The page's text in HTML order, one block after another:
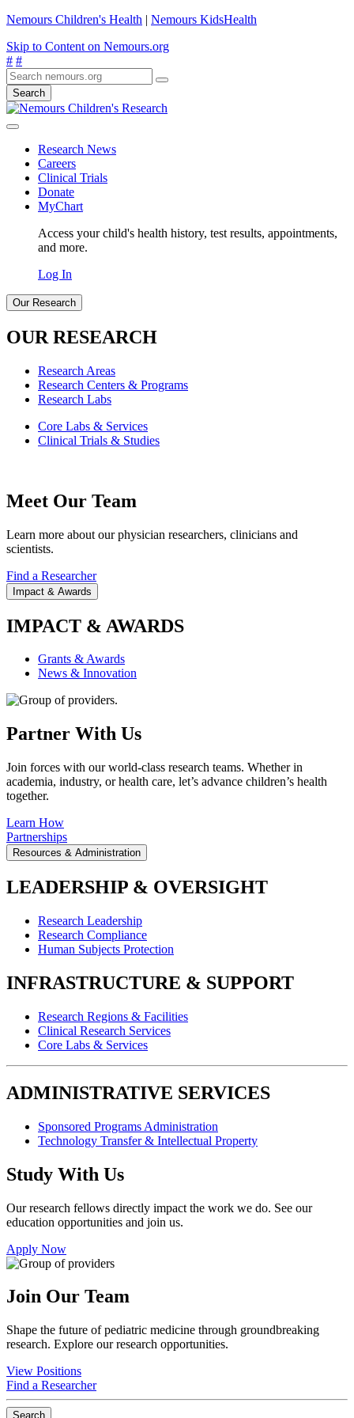
Nemours Children's Health | Nemours KidsHealth
Skip to Content on Nemours.org
# #
Search
Research News
Careers
Clinical Trials
Donate
MyChart
Access your child's health history, test results, appointments,
and more.
Log In
Our Research
OUR RESEARCH
Research Areas
Research Centers & Programs
Research Labs
Core Labs & Services
Clinical Trials & Studies
Meet Our Team
Learn more about our physician researchers, clinicians and
scientists.
Find a Researcher
Impact & Awards
IMPACT & AWARDS
Grants & Awards
News & Innovation
Partner With Us
Join forces with our world-class research teams. Whether in
academia, industry, or health care, let’s advance children’s health
together.
Learn How
Partnerships
Resources & Administration
LEADERSHIP & OVERSIGHT
Research Leadership
Research Compliance
Human Subjects Protection
INFRASTRUCTURE & SUPPORT
Research Regions & Facilities
Clinical Research Services
Core Labs & Services
ADMINISTRATIVE SERVICES
Sponsored Programs Administration
Technology Transfer & Intellectual Property
Study With Us
Our research fellows directly impact the work we do. See our
education opportunities and join us.
Apply Now
Join Our Team
Shape the future of pediatric medicine through groundbreaking
research. Explore our research opportunities.
View Positions
Find a Researcher
Search